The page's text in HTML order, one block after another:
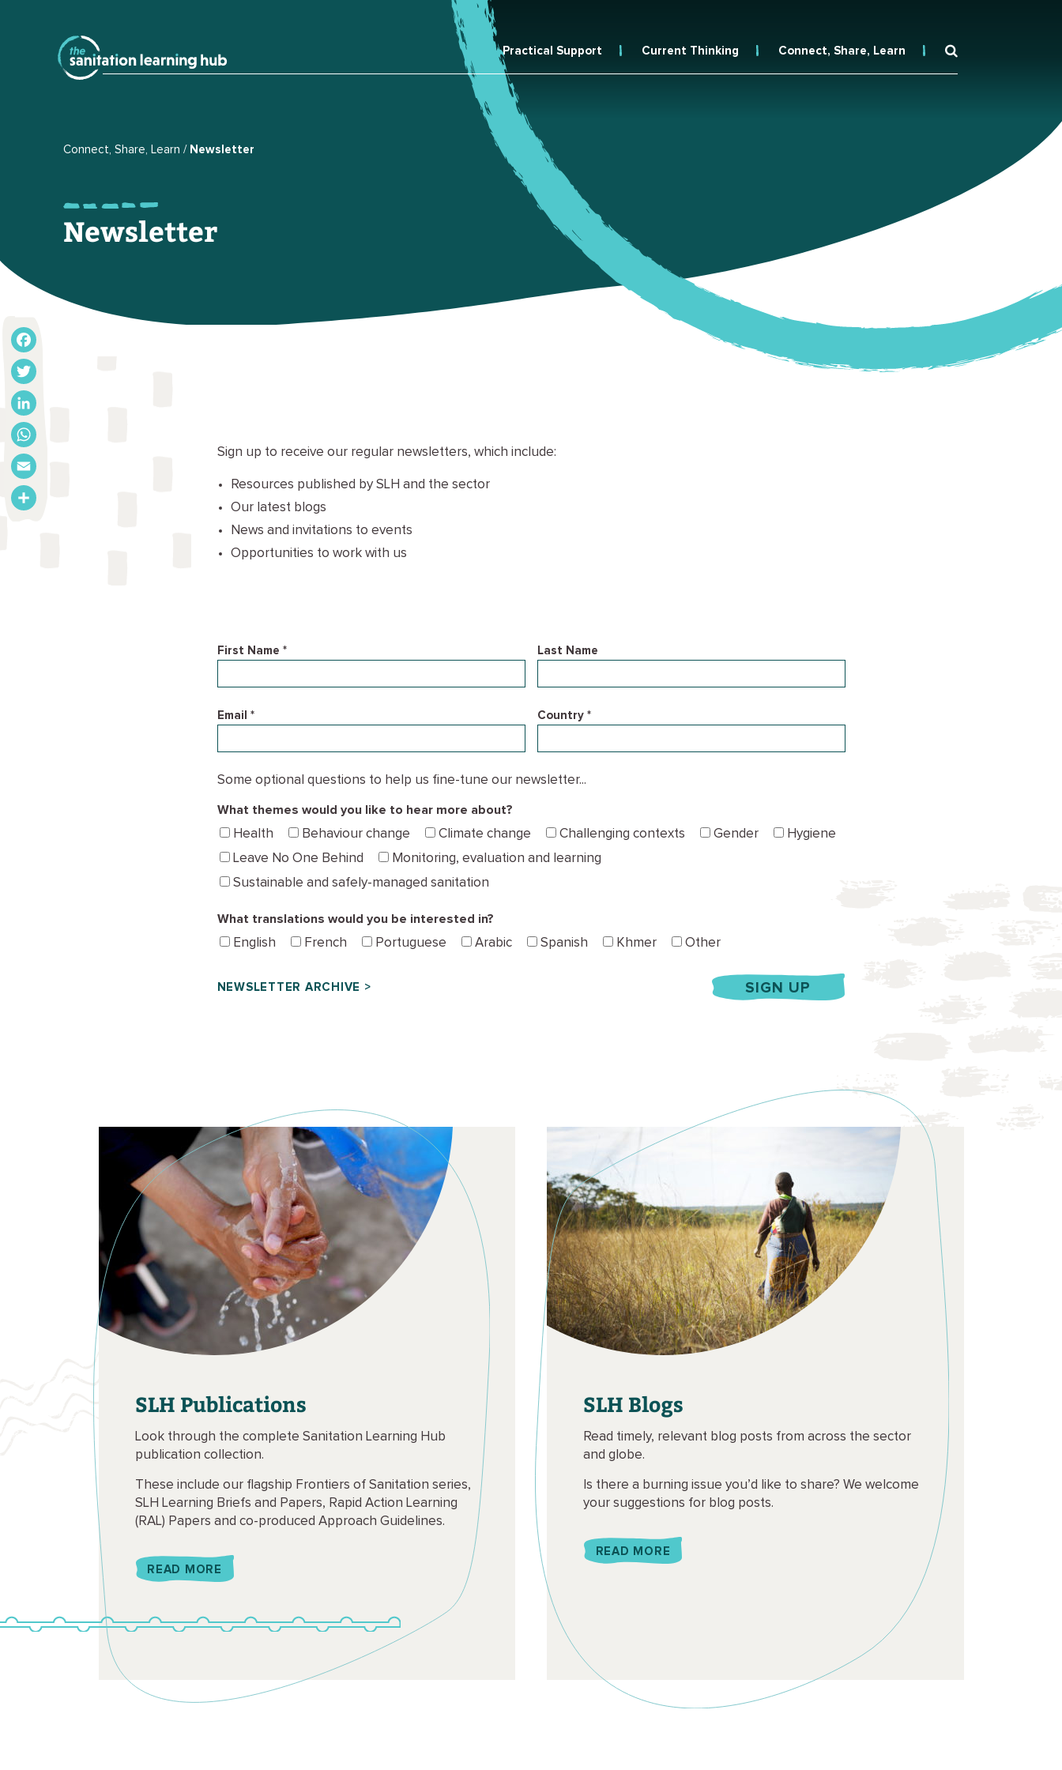
Practical Support Current Thinking Connect, Share, Learn
Connect, Share, Learn Newsletter
Newsletter
Sign up to receive our regular newsletters, which include:
Resources published by SLH and the sector
Our latest blogs
News and invitations to events
Opportunities to work with us
First Name * Last Name
Email * Country *
Some optional questions to help us fine-tune our newsletter...
What themes would you like to hear more about?
Health Behaviour change Climate change Challenging contexts Gender
Hygiene
Leave No One Behind
Monitoring, evaluation and learning
Sustainable and safely-managed sanitation
What translations would you be interested in?
English French Portuguese Arabic Spanish Khmer Other
NEWSLETTER ARCHIVE > SIGN UP
SLH Publications
Look through the complete Sanitation Learning Hub
publication collection.
These include our flagship Frontiers of Sanitation series,
SLH Learning Briefs and Papers, Rapid Action Learning
(RAL) Papers and co-produced Approach Guidelines.
READ MORE
SLH Blogs
Read timely, relevant blog posts from across the sector
and globe.
Is there a burning issue you’d like to share? We welcome
your suggestions for blog posts.
READ MORE
Facebook
Twitter
LinkedIn
WhatsApp
Email